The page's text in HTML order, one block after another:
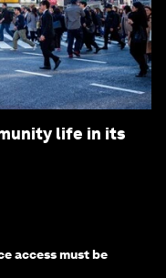
life in its
access must be